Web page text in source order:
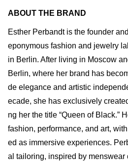
ABOUT THE BRAND
Esther Perbandt is the founder
eponymous fashion and jewelry
in Berlin. After living in Moscow
Berlin, where her brand has
de elegance and artistic
ecade, she has exclusively
ng her the title “Queen of Black.”
fashion, performance, and art,
ed as immersive experiences.
al tailoring, inspired by menswear